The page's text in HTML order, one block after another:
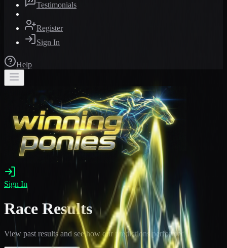
Testimonials
Register
Sign In
Help
Sign In
Race Results
View past results and see how our predictions performed